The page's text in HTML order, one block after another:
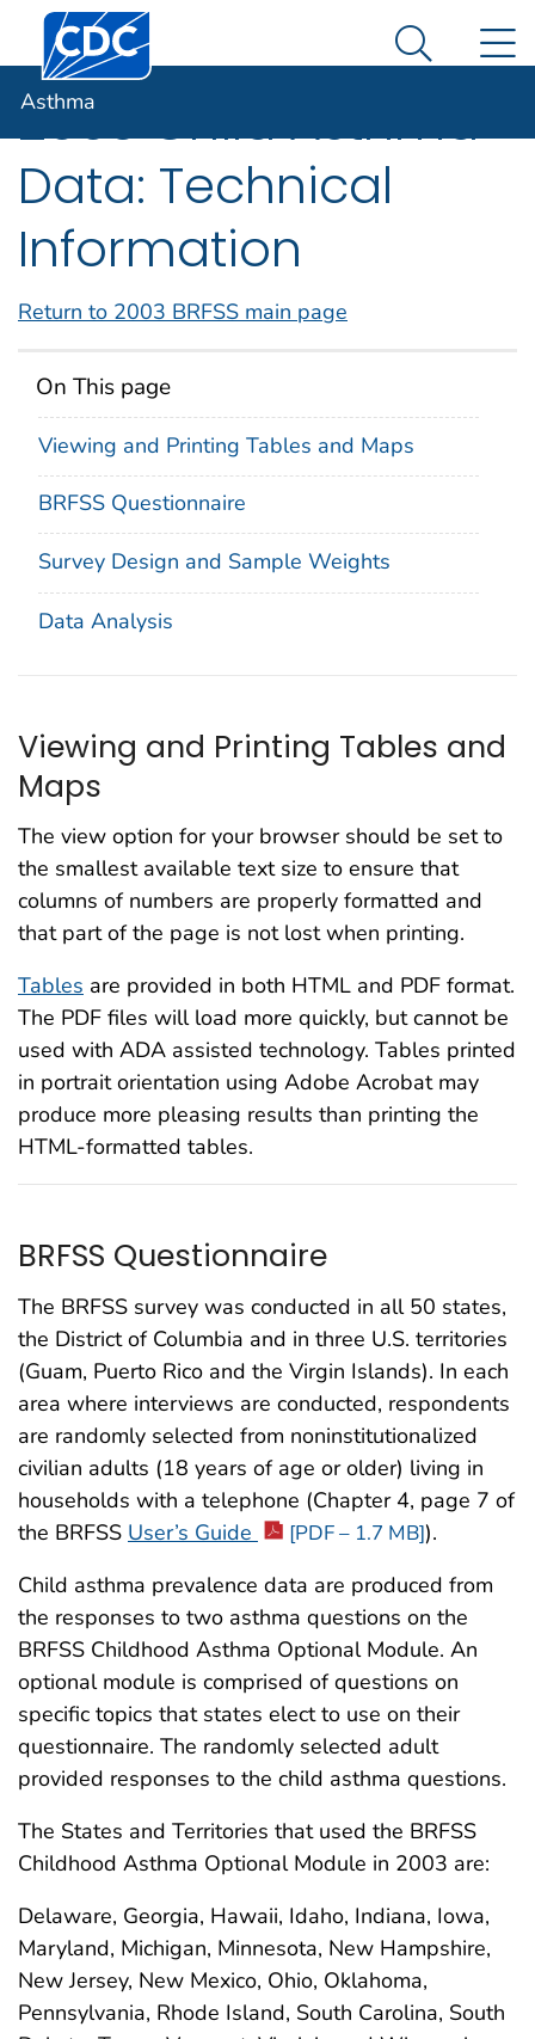
An official website of the United States government
Here's how you know
Centers for Disease Control and Prevention. CDC
Search
Asthma
2003 Child Asthma
Data: Technical
Information
Return to 2003 BRFSS main page
On This page
Viewing and Printing Tables and Maps
BRFSS Questionnaire
Survey Design and Sample Weights
Data Analysis
Viewing and Printing Tables and
Maps
The view option for your browser should be set to
the smallest available text size to ensure that
columns of numbers are properly formatted and
that part of the page is not lost when printing.
Tables are provided in both HTML and PDF format.
The PDF files will load more quickly, but cannot be
used with ADA assisted technology. Tables printed
in portrait orientation using Adobe Acrobat may
produce more pleasing results than printing the
HTML-formatted tables.
BRFSS Questionnaire
The BRFSS survey was conducted in all 50 states,
the District of Columbia and in three U.S. territories
(Guam, Puerto Rico and the Virgin Islands). In each
area where interviews are conducted, respondents
are randomly selected from noninstitutionalized
civilian adults (18 years of age or older) living in
households with a telephone (Chapter 4, page 7 of
the BRFSS User’s Guide [PDF – 1.7 MB]).
Child asthma prevalence data are produced from
the responses to two asthma questions on the
BRFSS Childhood Asthma Optional Module. An
optional module is comprised of questions on
specific topics that states elect to use on their
questionnaire. The randomly selected adult
provided responses to the child asthma questions.
The States and Territories that used the BRFSS
Childhood Asthma Optional Module in 2003 are:
Delaware, Georgia, Hawaii, Idaho, Indiana, Iowa,
Maryland, Michigan, Minnesota, New Hampshire,
New Jersey, New Mexico, Ohio, Oklahoma,
Pennsylvania, Rhode Island, South Carolina, South